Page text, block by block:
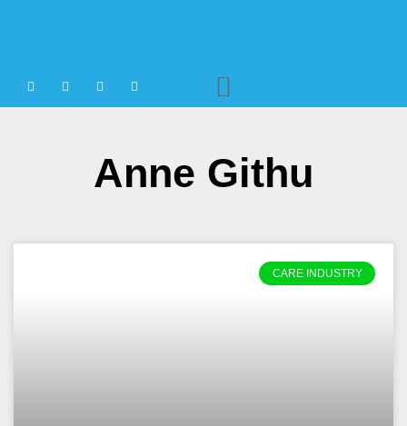
Anne Githu
CARE INDUSTRY